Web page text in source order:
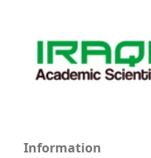
Information